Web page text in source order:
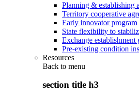
Planning & establishing
Territory cooperative
Early innovator program
State flexibility to
Exchange establishment
Pre-existing condition
Resources
Back to menu
section title h3